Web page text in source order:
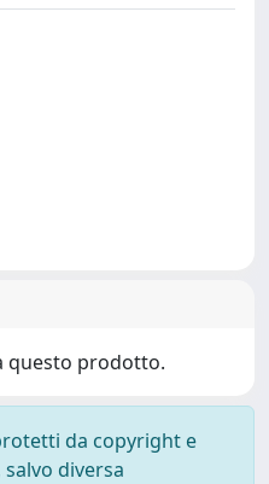
questo prodotto.
da copyright e
diversa